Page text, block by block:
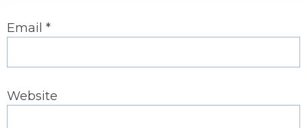
Email *
Website